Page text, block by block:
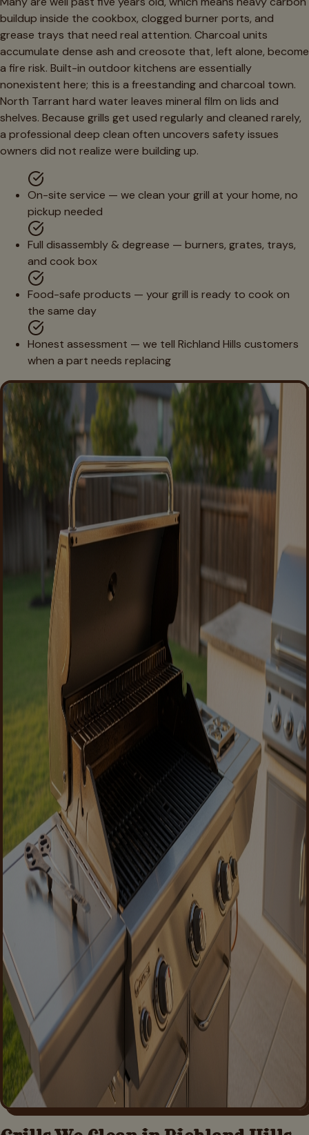
buildup inside the cookbox, clogged burner ports, and
grease trays that need real attention. Charcoal units
accumulate dense ash and creosote that, left alone, become
a fire risk. Built-in outdoor kitchens are essentially
nonexistent here; this is a freestanding and charcoal town.
North Tarrant hard water leaves mineral film on lids and
shelves. Because grills get used regularly and cleaned rarely,
a professional deep clean often uncovers safety issues
owners did not realize were building up.
On-site service — we clean your grill at your home, no
pickup needed
Full disassembly & degrease — burners, grates, trays,
and cook box
Food-safe products — your grill is ready to cook on
the same day
Honest assessment — we tell Richland Hills customers
when a part needs replacing